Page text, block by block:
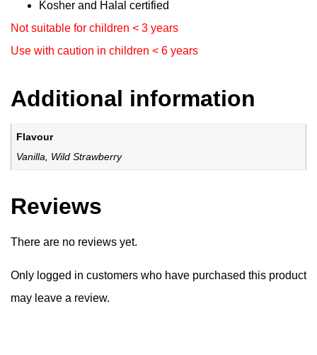
Kosher and Halal certified
Not suitable for children < 3 years
Use with caution in children < 6 years
Additional information
Flavour
Vanilla, Wild Strawberry
Reviews
There are no reviews yet.
Only logged in customers who have purchased this product
may leave a review.